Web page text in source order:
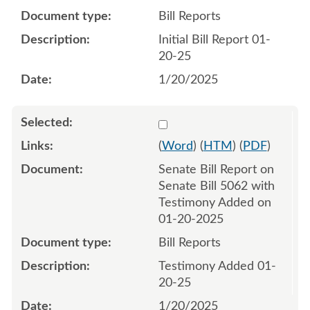
Bill Reports
Initial Bill Report 01-
20-25
1/20/2025
Select 1183922:1183923
(Word) ( HTM ) ( PDF)
Senate Bill Report on
Senate Bill 5062 with
Testimony Added on
01-20-2025
Bill Reports
Testimony Added 01-
20-25
1/20/2025